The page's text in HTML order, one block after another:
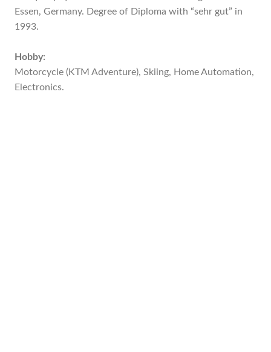
Essen, Germany. Degree of Diploma with “sehr gut” in
1993.
Hobby:
Motorcycle (KTM Adventure), Skiing, Home Automation,
Electronics.